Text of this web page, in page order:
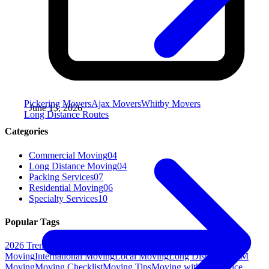
Pickering MoversAjax MoversWhitby Movers
Long Distance Routes
June 13, 2026
Categories
Commercial Moving04
Long Distance Moving04
Packing Services07
Residential Moving06
Specialty Services10
Popular Tags
2026 Trends
MovingInternational MovingLocal MovingLong Distance
M&M